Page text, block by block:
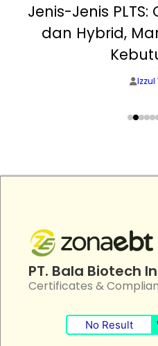
Jenis-Jenis
dan Hybrid,
PT. Bala Biotech
Certificates &
No Result